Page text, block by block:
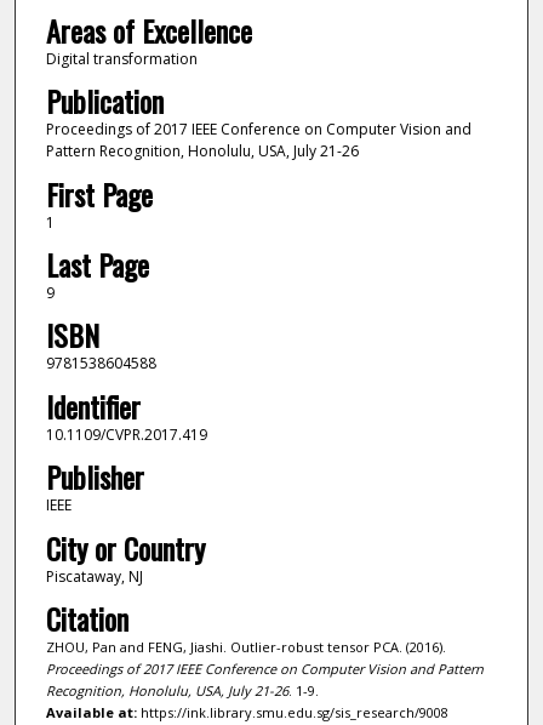
Areas of Excellence
Digital transformation
Publication
Proceedings of 2017 IEEE Conference on Computer Vision and
Pattern Recognition, Honolulu, USA, July 21-26
First Page
1
Last Page
9
ISBN
9781538604588
Identifier
10.1109/CVPR.2017.419
Publisher
IEEE
City or Country
Piscataway, NJ
Citation
ZHOU, Pan and FENG, Jiashi. Outlier-robust tensor PCA. (2016).
Proceedings of 2017 IEEE Conference on Computer Vision and Pattern
Recognition, Honolulu, USA, July 21-26. 1-9.
Available at:https://ink.library.smu.edu.sg/sis_research/9008